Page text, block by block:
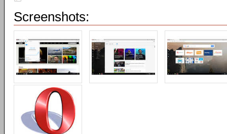
Screenshots: